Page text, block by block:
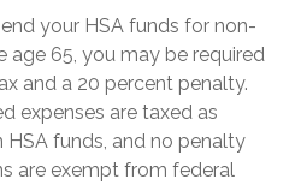
your HSA funds for non-
age 65, you may be required
and a 20 percent penalty.
expenses are taxed as
funds, and no penalty
are exempt from federal